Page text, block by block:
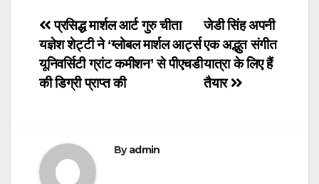
Post
navigation
जेडी सिंह अपनी
एक अद्भुत संगीत
यात्रा के लिए हैं
तैयार
प्रसिद्ध मार्शल आर्ट गुरु चीता
यज्ञेश शेट्टी ने ‘ग्लोबल मार्शल आर्ट्स
यूनिवर्सिटी ग्रांट कमीशन’ से पीएचडी
की डिग्री प्राप्त की
Byadmin